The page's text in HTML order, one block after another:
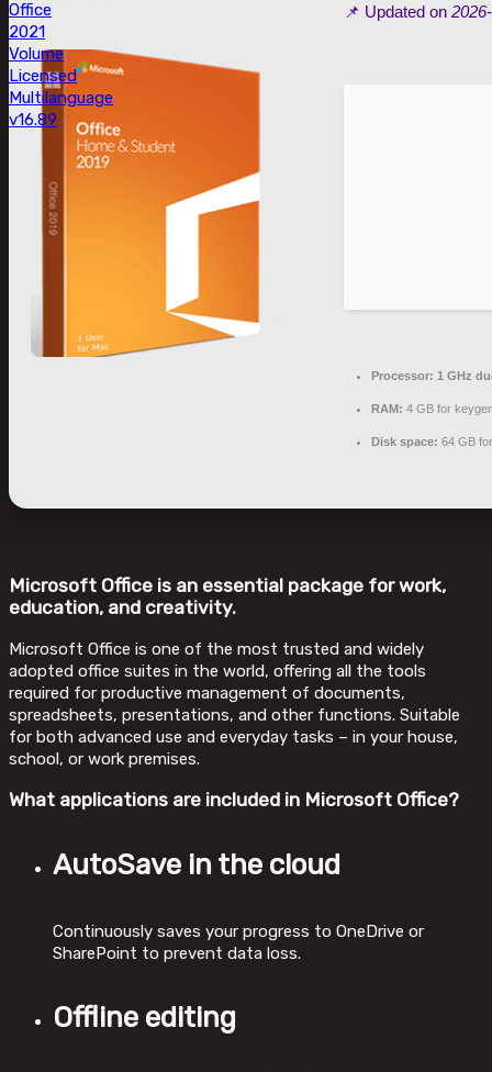
Office
2021
Volume
Licensed
Multilanguage
v16.89
📌 Updated on
Processor: 1 GHz
RAM: 4 GB for
Disk space: 64 GB
Microsoft Office is an essential package for work,
education, and creativity.
Microsoft Office is one of the most trusted and widely
adopted office suites in the world, offering all the tools
required for productive management of documents,
spreadsheets, presentations, and other functions. Suitable
for both advanced use and everyday tasks – in your house,
school, or work premises.
What applications are included in Microsoft Office?
AutoSave in the cloud
Continuously saves your progress to OneDrive or
SharePoint to prevent data loss.
Offline editing